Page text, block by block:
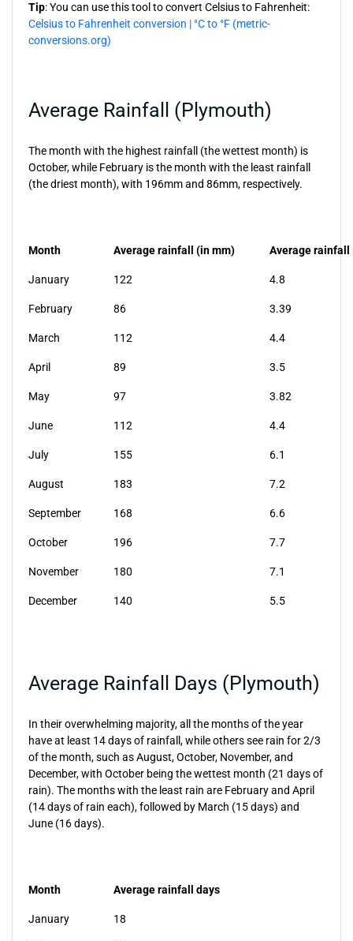
Tip: You can use this tool to convert Celsius to Fahrenheit:
Celsius to Fahrenheit conversion | °C to °F (metric-
conversions.org)
Average Rainfall (Plymouth)
The month with the highest rainfall (the wettest month) is
October, while February is the month with the least rainfall
(the driest month), with 196mm and 86mm, respectively.
Month Average rainfall (in mm) Average rainfall
January 122 4.8
February 86 3.39
March 112 4.4
April 89 3.5
May 97 3.82
June 112 4.4
July 155 6.1
August 183 7.2
September 168 6.6
October 196 7.7
November 180 7.1
December 140 5.5
Average Rainfall Days (Plymouth)
In their overwhelming majority, all the months of the year
have at least 14 days of rainfall, while others see rain for 2/3
of the month, such as August, October, November, and
December, with October being the wettest month (21 days of
rain). The months with the least rain are February and April
(14 days of rain each), followed by March (15 days) and
June (16 days).
Month Average rainfall days
January 18